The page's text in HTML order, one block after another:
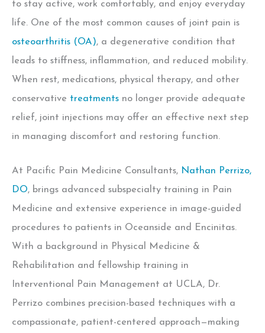
to stay active, work comfortably, and enjoy everyday
life. One of the most common causes of joint pain is
osteoarthritis (OA), a degenerative condition that
leads to stiffness, inflammation, and reduced mobility.
When rest, medications, physical therapy, and other
conservative treatments no longer provide adequate
relief, joint injections may offer an effective next step
in managing discomfort and restoring function.
At Pacific Pain Medicine Consultants, Nathan Perrizo,
DO, brings advanced subspecialty training in Pain
Medicine and extensive experience in image-guided
procedures to patients in Oceanside and Encinitas.
With a background in Physical Medicine &
Rehabilitation and fellowship training in
Interventional Pain Management at UCLA, Dr.
Perrizo combines precision-based techniques with a
compassionate, patient-centered approach—making